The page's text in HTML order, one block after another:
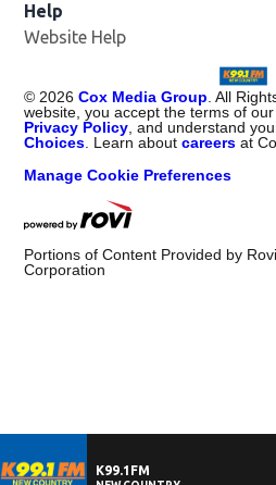
Help
Website Help
© 2026 Cox Media Group . All
website, you accept the terms of
Privacy Policy , and understand
Choices . Learn aboutcareers at
Manage Cookie Preferences
Portions of Content Provided by
Corporation
K99.1FM